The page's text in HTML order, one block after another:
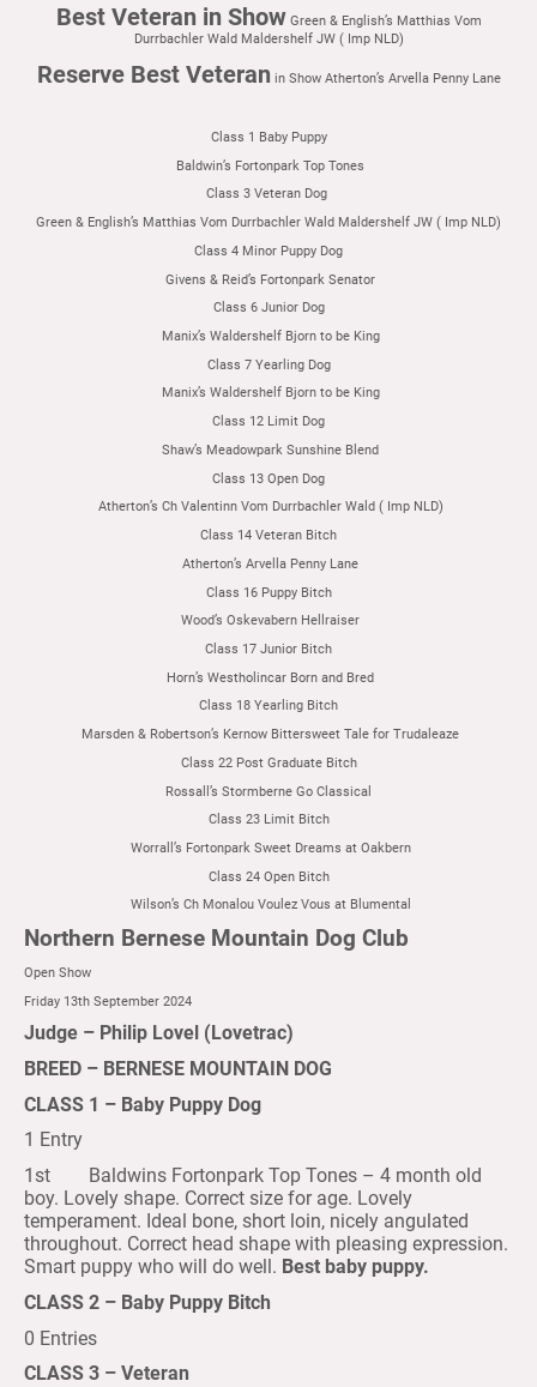
Best Veteran in Show Green & English’s Matthias Vom
Durrbachler Wald Maldershelf JW ( Imp NLD)
Reserve Best Veteran in Show Atherton’s Arvella Penny Lane
Class 1 Baby Puppy
Baldwin’s Fortonpark Top Tones
Class 3 Veteran Dog
Green & English’s Matthias Vom Durrbachler Wald Maldershelf JW ( Imp NLD)
Class 4 Minor Puppy Dog
Givens & Reid’s Fortonpark Senator
Class 6 Junior Dog
Manix’s Waldershelf Bjorn to be King
Class 7 Yearling Dog
Manix’s Waldershelf Bjorn to be King
Class 12 Limit Dog
Shaw’s Meadowpark Sunshine Blend
Class 13 Open Dog
Atherton’s Ch Valentinn Vom Durrbachler Wald ( Imp NLD)
Class 14 Veteran Bitch
Atherton’s Arvella Penny Lane
Class 16 Puppy Bitch
Wood’s Oskevabern Hellraiser
Class 17 Junior Bitch
Horn’s Westholincar Born and Bred
Class 18 Yearling Bitch
Marsden & Robertson’s Kernow Bittersweet Tale for Trudaleaze
Class 22 Post Graduate Bitch
Rossall’s Stormberne Go Classical
Class 23 Limit Bitch
Worrall’s Fortonpark Sweet Dreams at Oakbern
Class 24 Open Bitch
Wilson’s Ch Monalou Voulez Vous at Blumental
Northern Bernese Mountain Dog Club
Open Show
Friday 13th September 2024
Judge – Philip Lovel (Lovetrac)
BREED – BERNESE MOUNTAIN DOG
CLASS 1 – Baby Puppy Dog
1 Entry
1st Baldwins Fortonpark Top Tones – 4 month old
boy. Lovely shape. Correct size for age. Lovely
temperament. Ideal bone, short loin, nicely angulated
throughout. Correct head shape with pleasing expression.
Smart puppy who will do well. Best baby puppy.
CLASS 2 – Baby Puppy Bitch
0 Entries
CLASS 3 – Veteran